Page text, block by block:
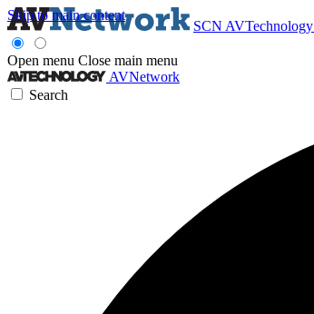
Skip to main content
SCN AVTechnology
Open menu Close main menu
AVNetwork
Search